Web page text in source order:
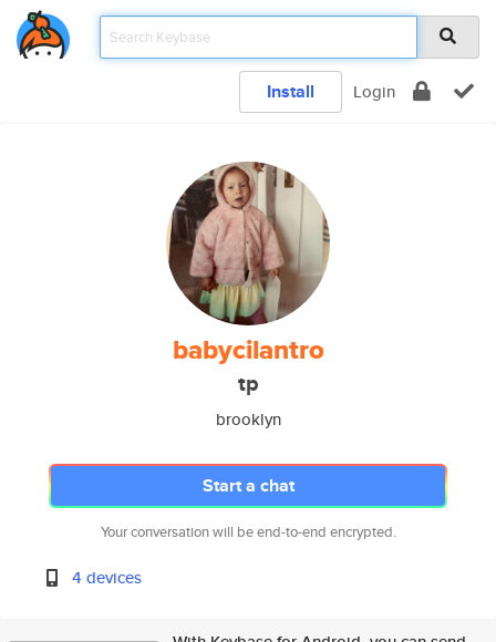
Install Login
babycilantro
tp
brooklyn
Start a chat
Your conversation will be end-to-end encrypted.
4 devices